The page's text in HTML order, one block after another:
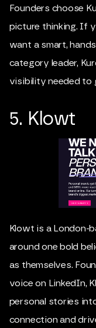
Founders choose
picture thinking. If
want a smart,
category leader,
visibility needed to
5. Klowt
Klowt is a London-
around one bold
as themselves.
voice on LinkedIn,
personal stories
connection and